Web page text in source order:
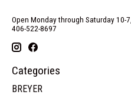
Open Monday through Saturday 10-
406-522-8697
Categories
BREYER